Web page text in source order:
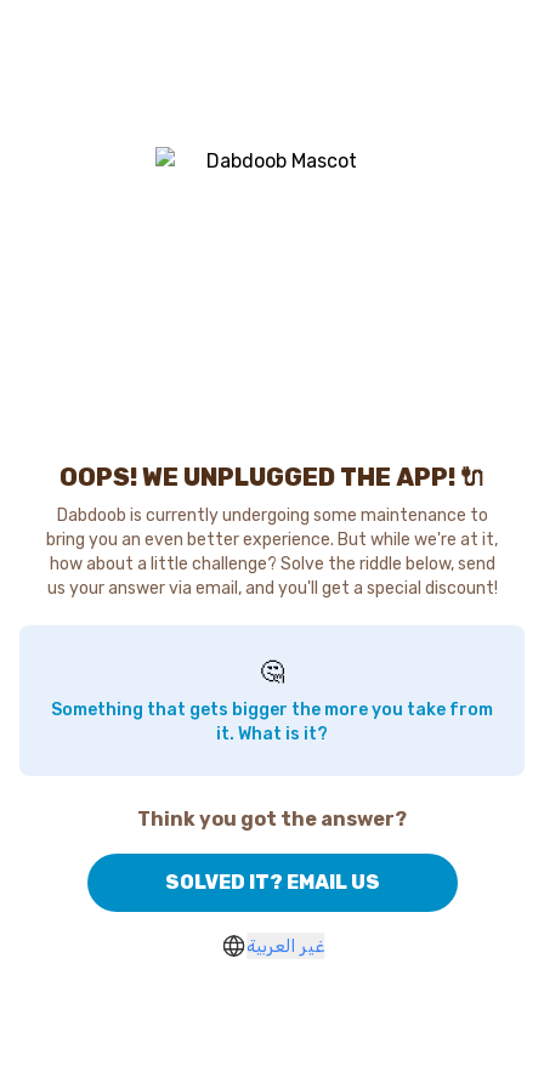
OOPS! WE UNPLUGGED THE APP! 🔌
Dabdoob is currently undergoing some maintenance to
bring you an even better experience. But while we're at it,
how about a little challenge? Solve the riddle below, send
us your answer via email, and you'll get a special discount!
🤔
Something that gets bigger the more you take from
it. What is it?
Think you got the answer?
SOLVED IT? EMAIL US
غير العربية